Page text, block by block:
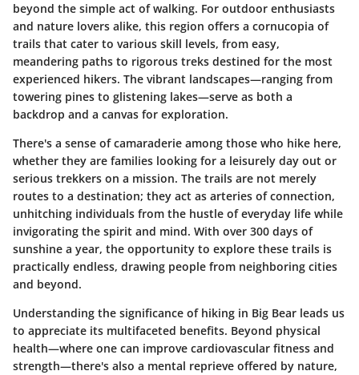
beyond the simple act of walking. For outdoor enthusiasts
and nature lovers alike, this region offers a cornucopia of
trails that cater to various skill levels, from easy,
meandering paths to rigorous treks destined for the most
experienced hikers. The vibrant landscapes—ranging from
towering pines to glistening lakes—serve as both a
backdrop and a canvas for exploration.
There's a sense of camaraderie among those who hike here,
whether they are families looking for a leisurely day out or
serious trekkers on a mission. The trails are not merely
routes to a destination; they act as arteries of connection,
unhitching individuals from the hustle of everyday life while
invigorating the spirit and mind. With over 300 days of
sunshine a year, the opportunity to explore these trails is
practically endless, drawing people from neighboring cities
and beyond.
Understanding the significance of hiking in Big Bear leads us
to appreciate its multifaceted benefits. Beyond physical
health—where one can improve cardiovascular fitness and
strength—there's also a mental reprieve offered by nature,